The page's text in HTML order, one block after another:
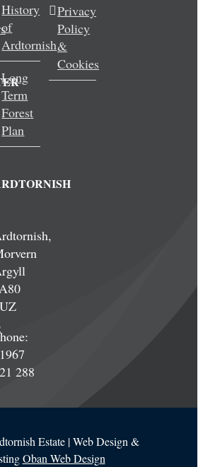
History
of
Ardtornish
Long
Term
Forest
Plan
288
Privacy
Policy
&
Cookies
Estate | Web Design &
Oban Web Design